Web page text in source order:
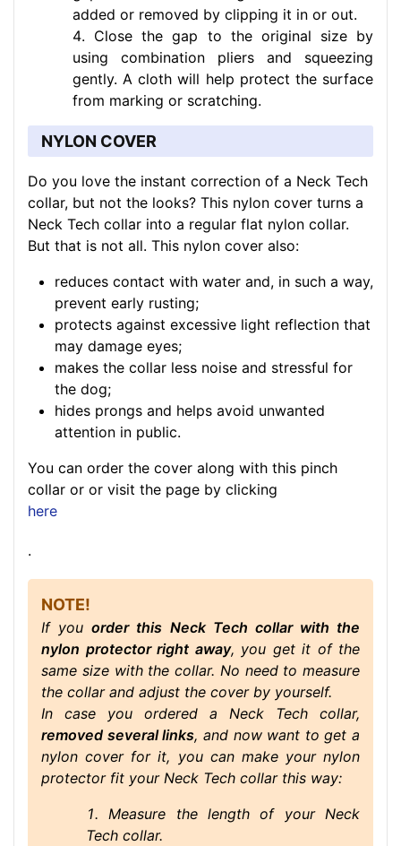
added or removed by clipping it in or out.
Close the gap to the original size by
using combination pliers and squeezing
gently. A cloth will help protect the surface
from marking or scratching.
NYLON COVER
Do you love the instant correction of a Neck Tech
collar, but not the looks? This nylon cover turns a
Neck Tech collar into a regular flat nylon collar.
But that is not all. This nylon cover also:
reduces contact with water and, in such a way,
prevent early rusting;
protects against excessive light reflection that
may damage eyes;
makes the collar less noise and stressful for
the dog;
hides prongs and helps avoid unwanted
attention in public.
You can order the cover along with this pinch
collar or or visit the page by clicking
here
.
NOTE!
If youorder this Neck Tech collar with the
nylon protector right away, you get it of the
same size with the collar. No need to measure
the collar and adjust the cover by yourself.
In case you ordered a Neck Tech collar,
removed several links, and now want to get a
nylon cover for it, you can make your nylon
protector fit your Neck Tech collar this way:
Measure the length of your Neck
Tech collar.